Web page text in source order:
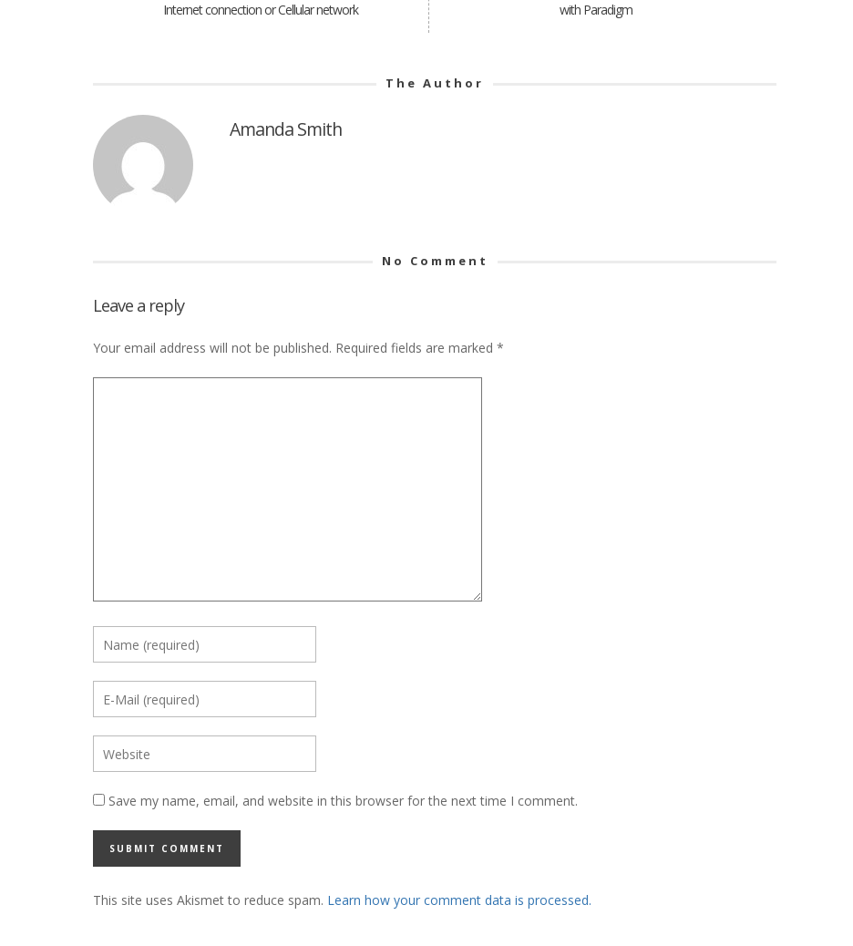
Internet connection or Cellular network
with Paradigm
The Author
Amanda Smith
No Comment
Leave a reply
Your email address will not be published. Required fields are marked *
Save my name, email, and website in this browser for the next time I comment.
This site uses Akismet to reduce spam. Learn how your comment data is processed.